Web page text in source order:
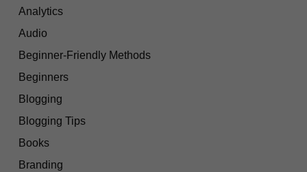
Analytics
Audio
Beginner-Friendly Methods
Beginners
Blogging
Blogging Tips
Books
Branding